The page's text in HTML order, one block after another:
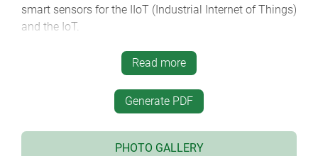
smart sensors for the IIoT (Industrial Internet of Things)
and the IoT.
modern enclosure design with a high degree of
four sizes 80/100/125/150, each in 2 heights
flame-retardant material ASA+PC-FR and optional
Read more
Generate PDF
PHOTO GALLERY